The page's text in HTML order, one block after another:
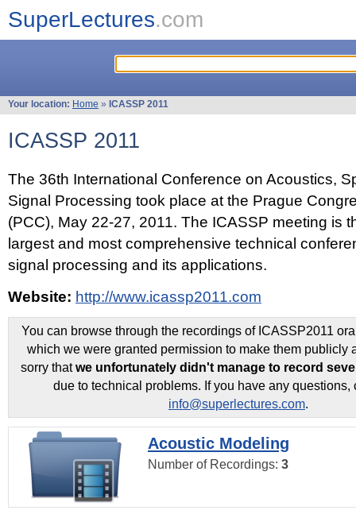
SuperLectures.com
Your location: Home » ICASSP 2011
ICASSP 2011
The 36th International Conference on Acoustics,
Signal Processing took place at the Prague
(PCC), May 22-27, 2011. The ICASSP meeting is
largest and most comprehensive technical
signal processing and its applications.
Website: http://www.icassp2011.com
You can browse through the recordings of ICASSP2011
which we were granted permission to make them publicly
sorry thatwe unfortunately didn't manage to record
due to technical problems. If you have any questions,
info@superlectures.com.
Acoustic Modeling
Number of Recordings: 3